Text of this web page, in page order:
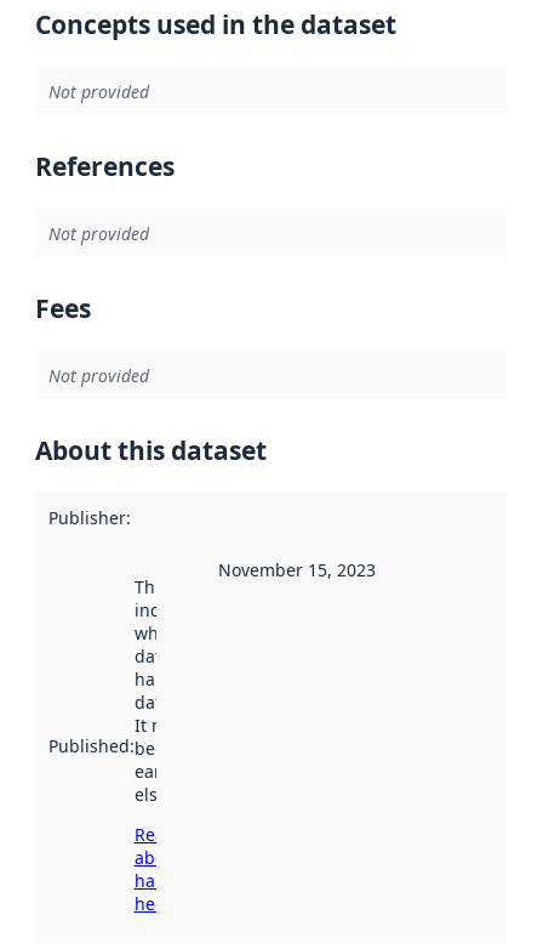
Concepts used in the dataset
Not provided
References
Not provided
Fees
Not provided
About this dataset
Publisher:
Published:
This date
indicates
when the
dataset was
harvested by
data.norge.no.
It may have
been available
earlier
elsewhere.
Read more
about
harvesting
here
November 15, 2023